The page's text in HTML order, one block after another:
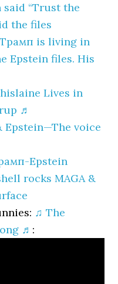
said “Trust the
the files
Трамп is living in
Epstein files. His
Lives in
♬
Epstein—The voice
Epstein
rocks MAGA &
♫ The
♬ :